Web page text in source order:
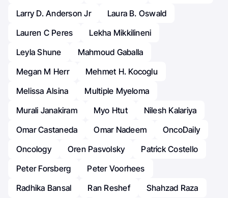
Larry D. Anderson Jr
Laura B. Oswald
Lauren C Peres
Lekha Mikkilineni
Leyla Shune
Mahmoud Gaballa
Megan M Herr
Mehmet H. Kocoglu
Melissa Alsina
Multiple Myeloma
Murali Janakiram
Myo Htut
Nilesh Kalariya
Omar Castaneda
Omar Nadeem
OncoDaily
Oncology
Oren Pasvolsky
Patrick Costello
Peter Forsberg
Peter Voorhees
Radhika Bansal
Ran Reshef
Shahzad Raza